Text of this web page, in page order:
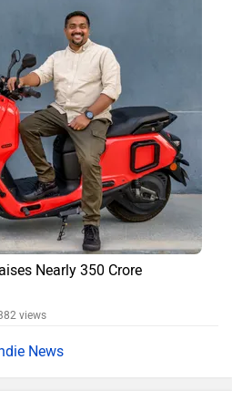
Nearly 350 Crore
views
News